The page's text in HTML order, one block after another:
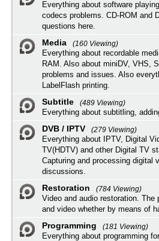
Everything about software
codecs problems. CD-ROM and
questions here.
Media
(160 Viewing)
Everything about recordable
RAM. Also about miniDV, VHS,
problems and issues. Also
LabelFlash printing.
Subtitle
(489 Viewing)
Everything about subtitling,
DVB / IPTV
(279 Viewing)
Everything about IPTV, Digital
TV(HDTV) and other Digital TV
Capturing and processing digital
discussions.
Restoration
(784 Viewing)
Video and audio restoration.
and video whether by means of
Programming
(181 Viewing)
Everything about programming